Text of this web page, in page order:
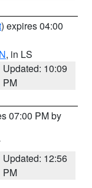
) expires 04:00
, in LS
Updated: 10:09
PM
07:00 PM by
Updated: 12:56
PM